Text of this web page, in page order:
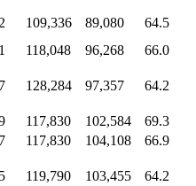
109,336 89,080
64.5
118,048 96,268
66.0
128,284 97,357 64.2
117,830 102,584
69.3
117,830 104,108
66.9
119,790 103,455 64.2